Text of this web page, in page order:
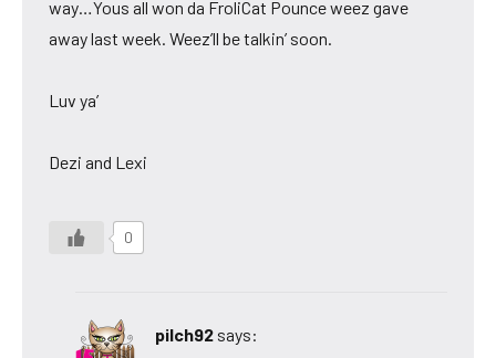
way…Yous all won da FroliCat Pounce weez gave
away last week. Weez’ll be talkin’ soon.
Luv ya’
Dezi and Lexi
0
pilch92 says: